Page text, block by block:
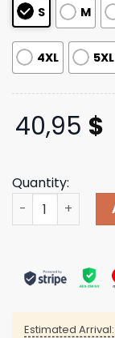
S M
4XL 5XL
40,95 $
Quantity:
Girl In Red
Estimated Arrival: